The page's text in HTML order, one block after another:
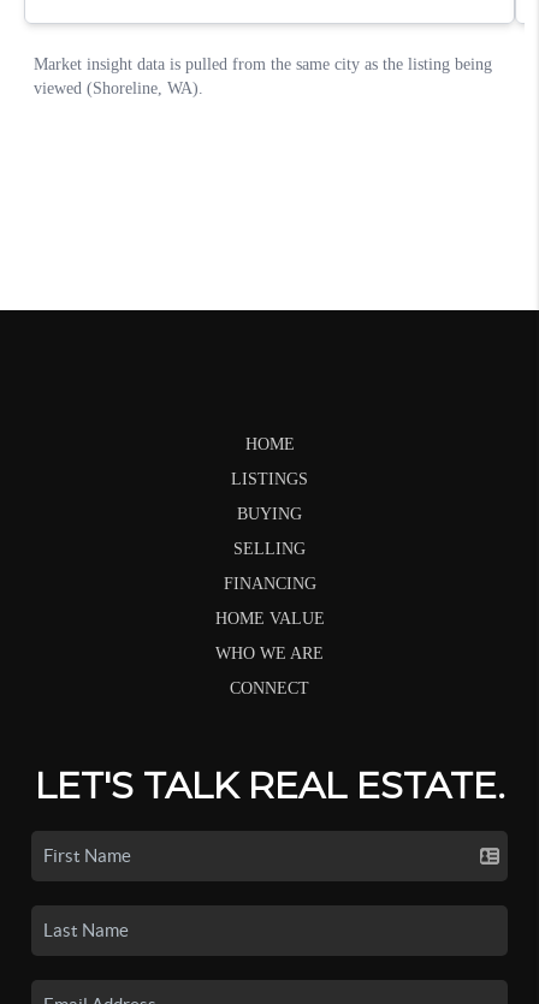
HOME
LISTINGS
BUYING
SELLING
FINANCING
HOME VALUE
WHO WE ARE
CONNECT
LET'S TALK REAL ESTATE.